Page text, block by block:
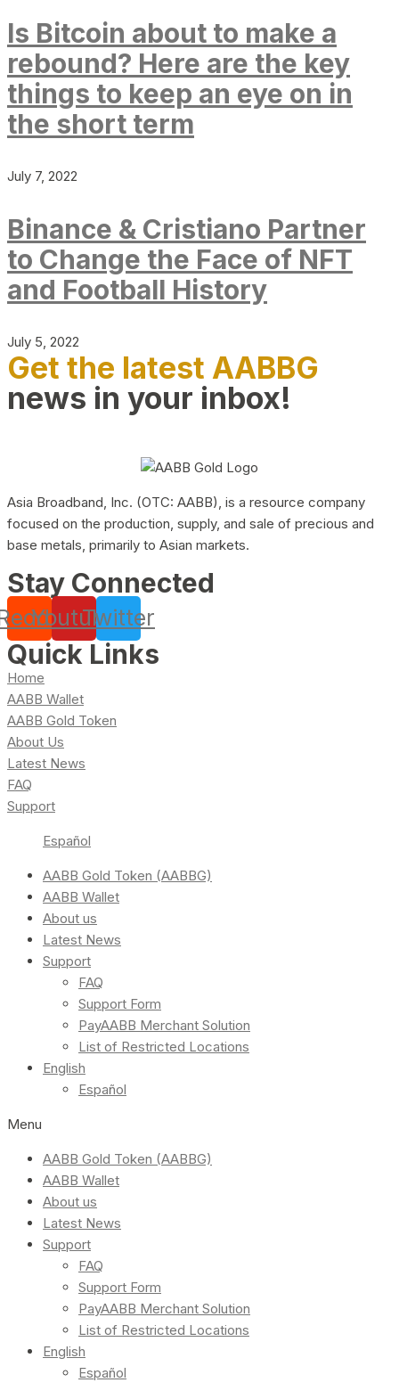
Is Bitcoin about to make a
rebound? Here are the key
things to keep an eye on in
the short term
July 7, 2022
Binance & Cristiano Partner
to Change the Face of NFT
and Football History
July 5, 2022
Get the latest AABBG
news in your inbox!
Asia Broadband, Inc. (OTC: AABB), is a resource company
focused on the production, supply, and sale of precious and
base metals, primarily to Asian markets.
Stay Connected
YoutubeTwitter
Quick Links
Home
AABB Wallet
AABB Gold Token
About Us
Latest News
FAQ
Support
Español
AABB Gold Token (AABBG)
AABB Wallet
About us
Latest News
Support
FAQ
Support Form
PayAABB Merchant Solution
List of Restricted Locations
English
Español
Menu
AABB Gold Token (AABBG)
AABB Wallet
About us
Latest News
Support
FAQ
Support Form
PayAABB Merchant Solution
List of Restricted Locations
English
Español